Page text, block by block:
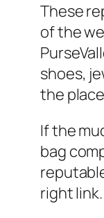
These
of the
shoes,
the
If the
bag
right link.